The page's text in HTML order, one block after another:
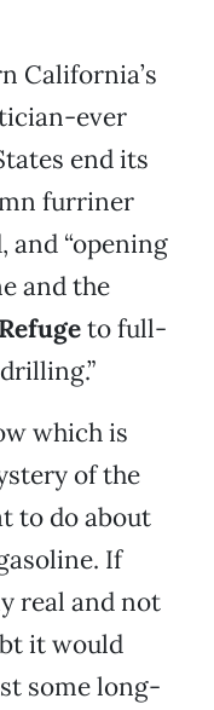
California’s
ever
end its
furriner
and “opening
and the
to full-
which is
of the
to do about
If
real and not
it would
some long-